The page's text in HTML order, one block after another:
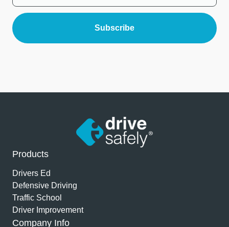
Products
Drivers Ed
Defensive Driving
Traffic School
Driver Improvement
Company Info